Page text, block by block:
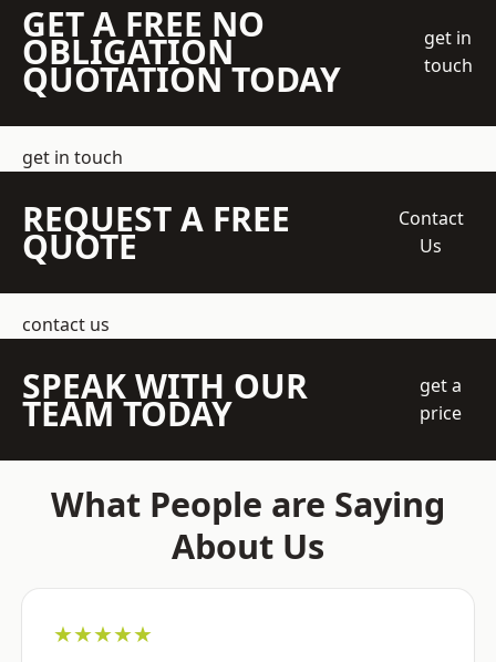
GET A FREE NO
OBLIGATION
QUOTATION TODAY
get in
touch
get in touch
REQUEST A FREE
QUOTE
Contact
Us
contact us
SPEAK WITH OUR
TEAM TODAY
get a
price
What People are Saying
About Us
★★★★★